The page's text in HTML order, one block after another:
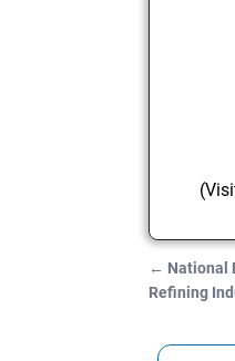
Post
← National
Refining